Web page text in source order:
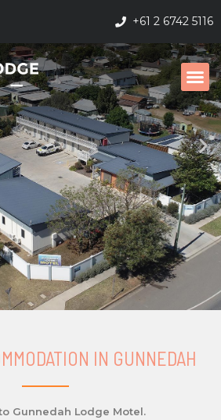
+61 2 6742 5116
IN GUNNEDAH
Gunnedah Lodge Motel.